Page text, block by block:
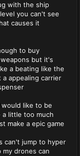
with the ship
you can't see
causes it
to buy
but it's
a beating like the
appealing carrier
like to be
a little too much
make a epic game
can't jump to hyper
drones can